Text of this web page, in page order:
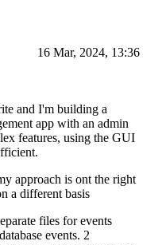
16 Mar, 2024, 13:36
and I'm building a
app with an admin
features, using the GUI
approach is ont the right
a different basis
files for events
events. 2